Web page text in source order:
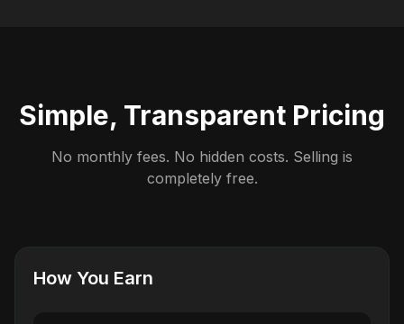
Simple, Transparent Pricing
No monthly fees. No hidden costs. Selling is
completely free.
How You Earn